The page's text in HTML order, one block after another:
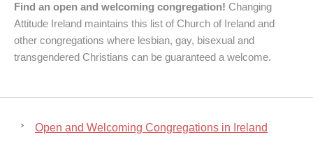
Find an open and welcoming congregation! Changing
Attitude Ireland maintains this list of Church of Ireland and
other congregations where lesbian, gay, bisexual and
transgendered Christians can be guaranteed a welcome.
Open and Welcoming Congregations in Ireland